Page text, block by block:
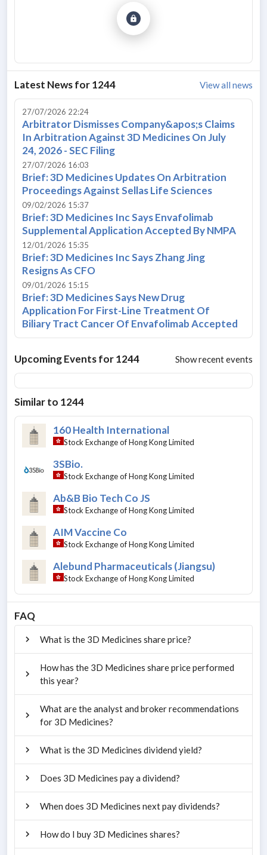
Latest News for1244 View all news
27/07/2026 22:24
Arbitrator Dismisses Company&apos;s Claims
In Arbitration Against 3D Medicines On July
24, 2026 - SEC Filing
27/07/2026 16:03
Brief: 3D Medicines Updates On Arbitration
Proceedings Against Sellas Life Sciences
09/02/2026 15:37
Brief: 3D Medicines Inc Says Envafolimab
Supplemental Application Accepted By NMPA
12/01/2026 15:35
Brief: 3D Medicines Inc Says Zhang Jing
Resigns As CFO
09/01/2026 15:15
Brief: 3D Medicines Says New Drug
Application For First-Line Treatment Of
Biliary Tract Cancer Of Envafolimab Accepted
Upcoming Events for1244 Show recent events
Similar to 1244
160 Health International
Stock Exchange of Hong Kong Limited
3SBio.
Stock Exchange of Hong Kong Limited
Ab&B Bio Tech Co JS
Stock Exchange of Hong Kong Limited
AIM Vaccine Co
Stock Exchange of Hong Kong Limited
Alebund Pharmaceuticals (Jiangsu)
Stock Exchange of Hong Kong Limited
FAQ
What is the 3D Medicines share price?
How has the 3D Medicines share price performed
this year?
What are the analyst and broker recommendations
for 3D Medicines?
What is the 3D Medicines dividend yield?
Does 3D Medicines pay a dividend?
When does 3D Medicines next pay dividends?
How do I buy 3D Medicines shares?